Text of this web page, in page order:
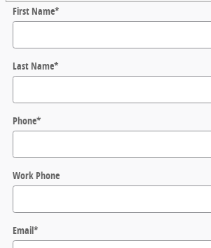
First Name*
Last Name*
Phone*
Work Phone
Email*